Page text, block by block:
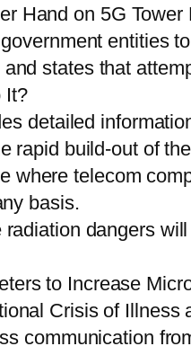
Hand on 5G Tower
entities
states that
It?
detailed
rapid build-out of
where telecom
basis.
dangers
to Increase
Crisis of Illness
communication